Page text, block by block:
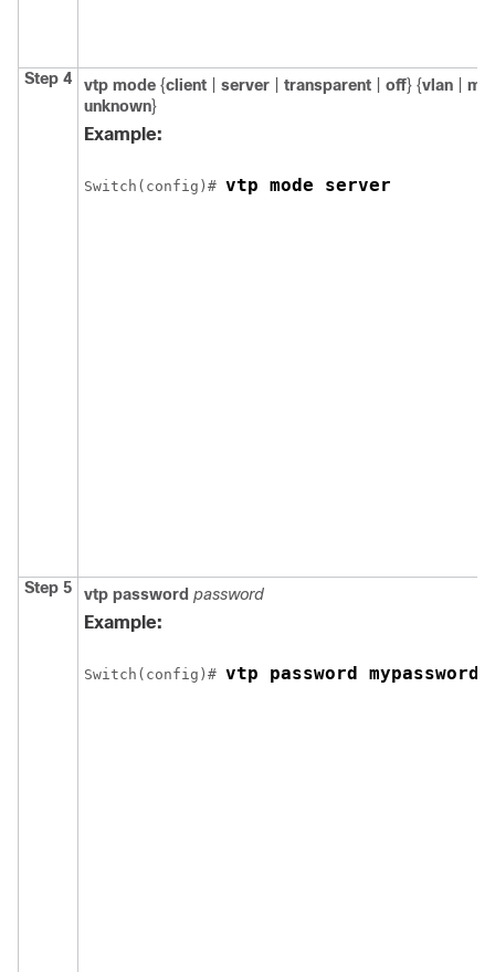
Step 4 vtp mode {client server transparent off} {vlan
mst
unknown}
Example:
Switch (config)# vtp mode server
Step 5 vtp password password
Example:
Switch (config)# vtp password mypassword